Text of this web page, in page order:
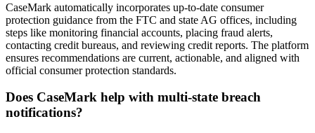
CaseMark automatically incorporates up-to-date consumer
protection guidance from the FTC and state AG offices, including
steps like monitoring financial accounts, placing fraud alerts,
contacting credit bureaus, and reviewing credit reports. The platform
ensures recommendations are current, actionable, and aligned with
official consumer protection standards.
Does CaseMark help with multi-state breach
notifications?